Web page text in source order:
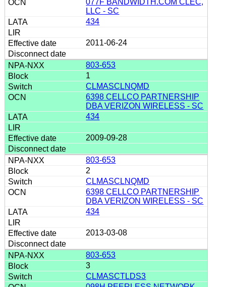
LLC - SC
434
2011-06-24
803-653
1
CLMASCLNQMD
6398 CELLCO PARTNERSHIP
DBA VERIZON WIRELESS - SC
434
2009-09-28
803-653
2
CLMASCLNQMD
6398 CELLCO PARTNERSHIP
DBA VERIZON WIRELESS - SC
434
2013-03-08
803-653
3
CLMASCTLDS3